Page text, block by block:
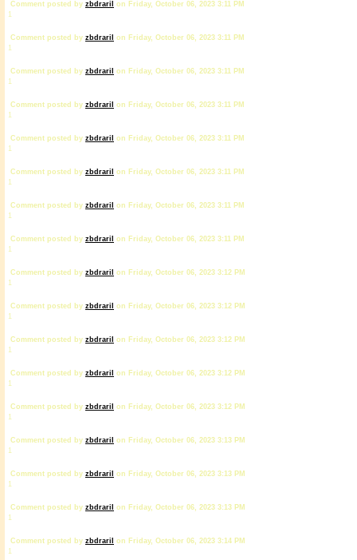
Comment posted by zbdrariI
on Friday, October 06, 2023 3:11 PM
1
Comment posted by zbdrariI
on Friday, October 06, 2023 3:11 PM
1
Comment posted by zbdrariI
on Friday, October 06, 2023 3:11 PM
1
Comment posted by zbdrariI
on Friday, October 06, 2023 3:11 PM
1
Comment posted by zbdrariI
on Friday, October 06, 2023 3:11 PM
1
Comment posted by zbdrariI
on Friday, October 06, 2023 3:11 PM
1
Comment posted by zbdrariI
on Friday, October 06, 2023 3:11 PM
1
Comment posted by zbdrariI
on Friday, October 06, 2023 3:11 PM
1
Comment posted by zbdrariI
on Friday, October 06, 2023 3:12 PM
1
Comment posted by zbdrariI
on Friday, October 06, 2023 3:12 PM
1
Comment posted by zbdrariI
on Friday, October 06, 2023 3:12 PM
1
Comment posted by zbdrariI
on Friday, October 06, 2023 3:12 PM
1
Comment posted by zbdrariI
on Friday, October 06, 2023 3:12 PM
1
Comment posted by zbdrariI
on Friday, October 06, 2023 3:13 PM
1
Comment posted by zbdrariI
on Friday, October 06, 2023 3:13 PM
1
Comment posted by zbdrariI
on Friday, October 06, 2023 3:13 PM
1
Comment posted by zbdrariI
on Friday, October 06, 2023 3:14 PM
1